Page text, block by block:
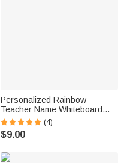
Personalized Rainbow
Teacher Name Whiteboard
Classroom Magnet Back to
School Gift for Teacher
(4)
$9.00